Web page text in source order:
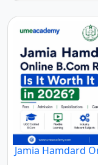
Jamia Hamdard